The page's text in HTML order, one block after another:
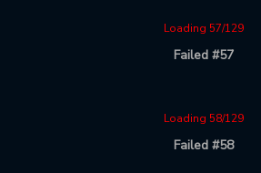
Loading 57/129
Failed #57
Loading 58/129
Failed #58